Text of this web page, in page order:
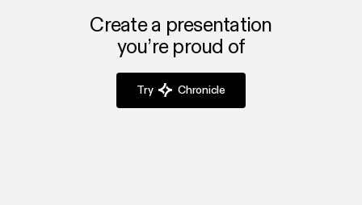
Create a presentation
you’re proud of
Try Chronicle